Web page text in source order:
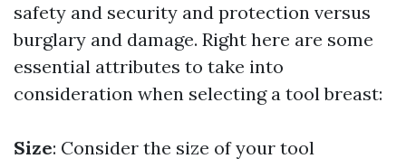
safety and security and protection versus
burglary and damage. Right here are some
essential attributes to take into
consideration when selecting a tool breast:
Size: Consider the size of your tool